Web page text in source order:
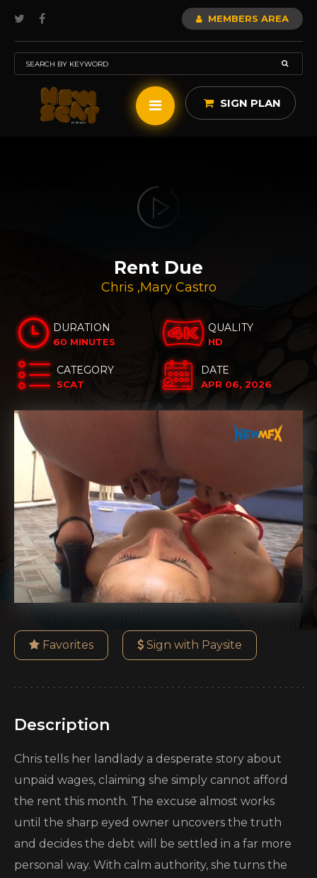
MEMBERS AREA
SIGN PLAN
Rent Due
Chris ,Mary Castro
DURATION
60 MINUTES
QUALITY
HD
CATEGORY
SCAT
DATE
APR 06, 2026
Favorites Sign with Paysite
Description
Chris tells her landlady a desperate story about
unpaid wages, claiming she simply cannot afford
the rent this month. The excuse almost works
until the sharp eyed owner uncovers the truth
and decides the debt will be settled in a far more
personal way. With calm authority, she turns the